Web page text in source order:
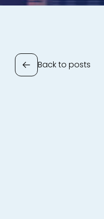
Back to posts